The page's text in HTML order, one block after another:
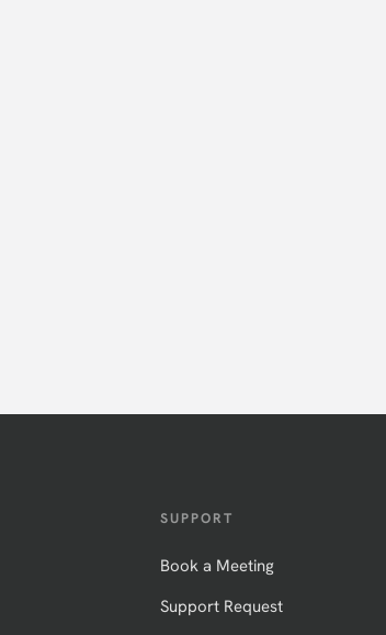
SUPPORT
Book a Meeting
Support Request